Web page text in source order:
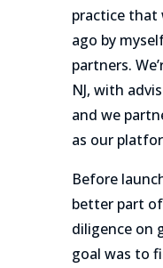
practice that
ago by
partners.
NJ, with
and we
as our
Before
better part
diligence on
goal was to